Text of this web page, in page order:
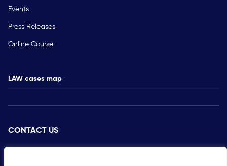
Events
Press Releases
Online Course
LAW cases map
CONTACT US
PRESS